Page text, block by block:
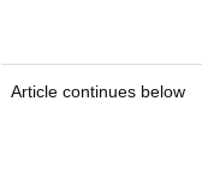
Article continues below